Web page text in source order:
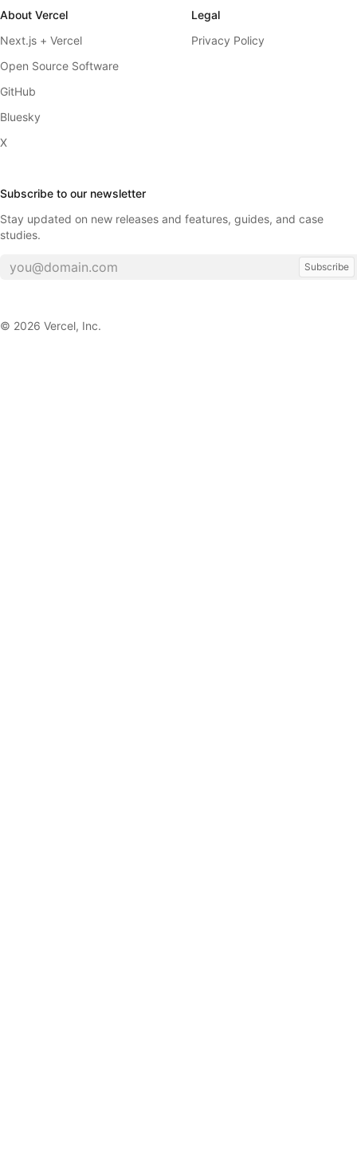
About Vercel
Next.js + Vercel
Open Source Software
GitHub
Bluesky
X
Legal
Privacy Policy
Subscribe to our newsletter
Stay updated on new releases and features, guides, and case
studies.
Subscribe
© 2026 Vercel, Inc.